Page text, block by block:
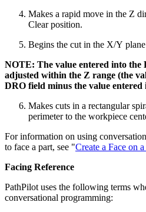
Makes a rapid move in the Z
Clear position.
Begins the cut in the X/Y
NOTE: The value entered into the
adjusted within the Z range (the
DRO field minus the value
Makes cuts in a rectangular
perimeter to the workpiece
For information on using
to face a part, see "Create a Face on
Facing Reference
PathPilot uses the following terms
conversational programming: